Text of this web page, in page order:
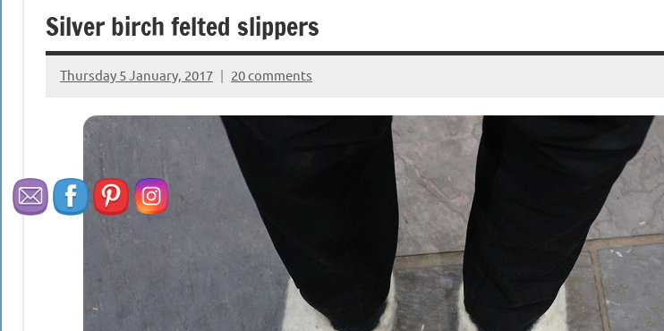
Silver birch felted slippers
Thursday 5 January, 2017
{KnittingRow(x)}
20 comments